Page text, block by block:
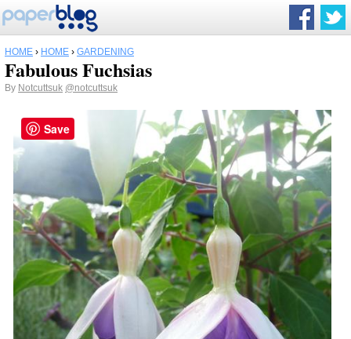
HOME › HOME › GARDENING
Fabulous Fuchsias
By Notcuttsuk @notcuttsuk
Save